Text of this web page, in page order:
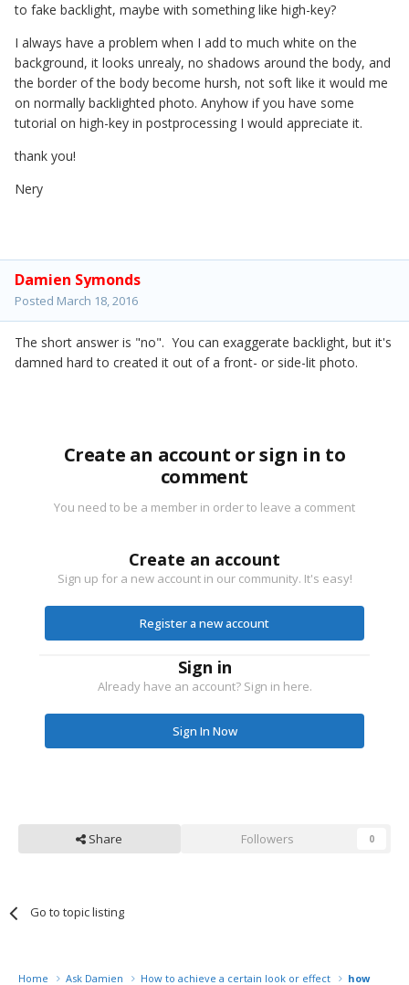
to fake backlight, maybe with something like high-key?
I always have a problem when I add to much white on the
background, it looks unrealy, no shadows around the body, and
the border of the body become hursh, not soft like it would me
on normally backlighted photo. Anyhow if you have some
tutorial on high-key in postprocessing I would appreciate it.
thank you!
Nery
Damien Symonds
Posted March 18, 2016
The short answer is "no". You can exaggerate backlight, but it's
damned hard to created it out of a front- or side-lit photo.
Create an account or sign in to
comment
You need to be a member in order to leave a comment
Create an account
Sign up for a new account in our community. It's easy!
Register a new account
Sign in
Already have an account? Sign in here.
Sign In Now
Share Followers 0
Go to topic listing
Home Ask Damien How to achieve a certain look or effect how to